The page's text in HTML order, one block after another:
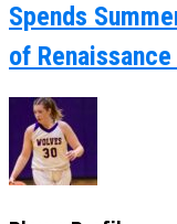
Spends
of